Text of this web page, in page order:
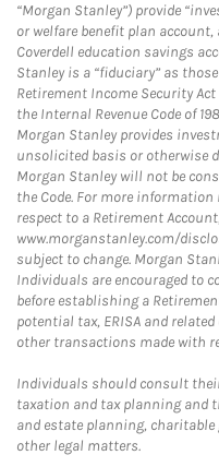
“Morgan Stanley”) provide
or welfare benefit plan
Coverdell education savings
Stanley is a “fiduciary” as
Retirement Income Security Act
the Internal Revenue Code of
Morgan Stanley provides
unsolicited basis or otherwise
Morgan Stanley will not be
the Code. For more
respect to a Retirement
www.morganstanley.com/
subject to change. Morgan
Individuals are encouraged to
before establishing a
potential tax, ERISA and
other transactions made with
Individuals should consult
taxation and tax planning and
and estate planning,
other legal matters.